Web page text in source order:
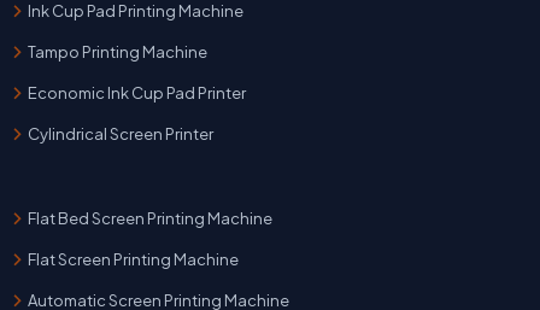
Ink Cup Pad Printing Machine
Tampo Printing Machine
Economic Ink Cup Pad Printer
Cylindrical Screen Printer
Flat Bed Screen Printing Machine
Flat Screen Printing Machine
Automatic Screen Printing Machine